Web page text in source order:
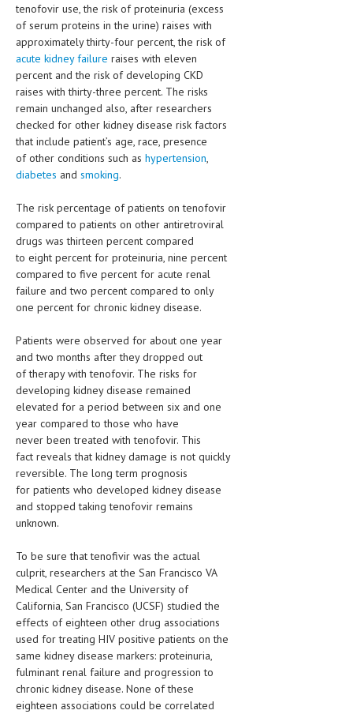
FIRST AID
GYNECOLOGY
HEMATOLOGY
INFECTIOUS DISEASES
ASK THE ONLINE DOCTOR
SKIN DISORDER
XFEATURED
NEWBORN AND BABY
PREGNANCY HAZARDS
PREGNANCY NUTRITION
ADVERTISE WITH THE DOCTOR
FDA
FEATURED
LIFE STYLE
OTHER SECTIONS
DRUGS
STD
SYMPTOMS
TREATMENT SCHEMES
LIVING HEALTHY
AGING WELL
tenofovir use, the risk of proteinuria (excess
of serum proteins in the urine) raises with
approximately thirty-four percent, the risk of
acute kidney failure raises with eleven
percent and the risk of developing CKD
raises with thirty-three percent. The risks
remain unchanged also, after researchers
checked for other kidney disease risk factors
that include patient’s age, race, presence
of other conditions such as hypertension,
diabetes and smoking.
The risk percentage of patients on tenofovir
compared to patients on other antiretroviral
drugs was thirteen percent compared
to eight percent for proteinuria, nine percent
compared to five percent for acute renal
failure and two percent compared to only
one percent for chronic kidney disease.
Patients were observed for about one year
and two months after they dropped out
of therapy with tenofovir. The risks for
developing kidney disease remained
elevated for a period between six and one
year compared to those who have
never been treated with tenofovir. This
fact reveals that kidney damage is not quickly
reversible. The long term prognosis
for patients who developed kidney disease
and stopped taking tenofovir remains
unknown.
To be sure that tenofivir was the actual
culprit, researchers at the San Francisco VA
Medical Center and the University of
California, San Francisco (UCSF) studied the
effects of eighteen other drug associations
used for treating HIV positive patients on the
same kidney disease markers: proteinuria,
fulminant renal failure and progression to
chronic kidney disease. None of these
eighteen associations could be correlated